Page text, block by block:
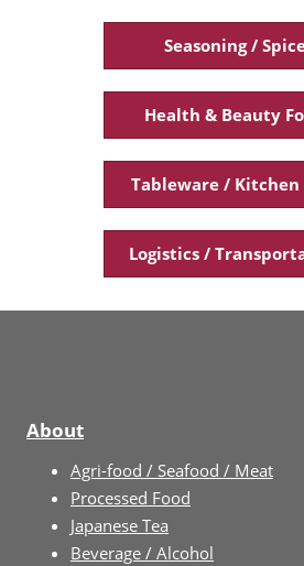
Seasoning /
Health & Beauty
Tableware / Kitchen
Logistics /
About
Agri-food / Seafood / Meat
Processed Food
Japanese Tea
Beverage / Alcohol